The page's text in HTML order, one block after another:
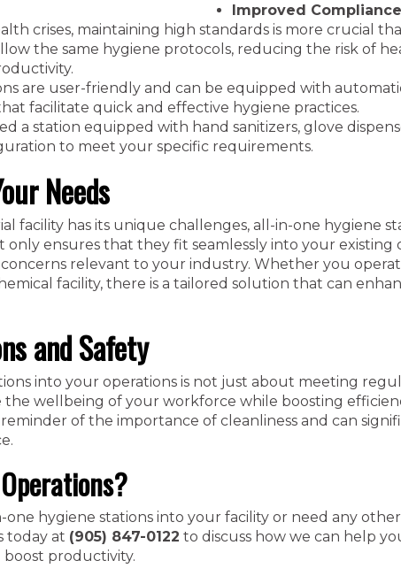
Improved
crises, maintaining high standards is more crucial
the same hygiene protocols, reducing the risk of
are user-friendly and can be equipped with
facilitate quick and effective hygiene practices.
a station equipped with hand sanitizers, glove
to meet your specific requirements.
Needs
facility has its unique challenges, all-in-one hygiene
only ensures that they fit seamlessly into your existing
relevant to your industry. Whether you
facility, there is a tailored solution that can
and Safety
into your operations is not just about meeting
wellbeing of your workforce while boosting
of the importance of cleanliness and can
one hygiene stations into your facility or need any
today at (905) 847-0122 to discuss how we can help
productivity.